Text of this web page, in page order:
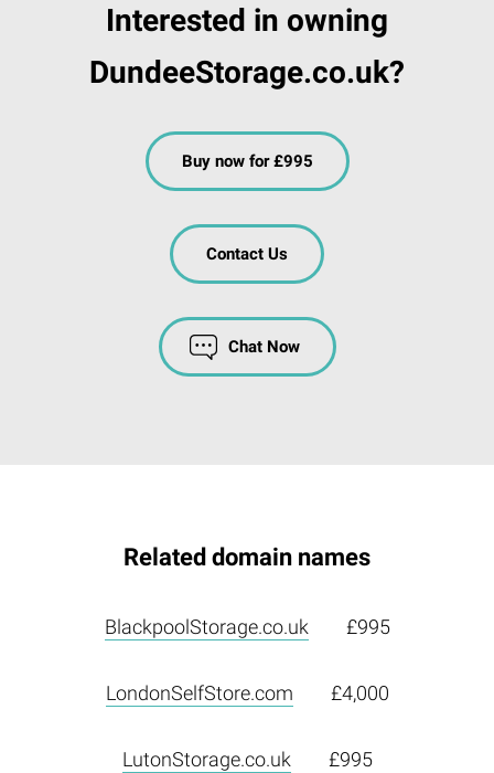
Interested in owning
DundeeStorage.co.uk?
Buy now for £995
Contact Us
Chat Now
Related domain names
BlackpoolStorage.co.uk £995
LondonSelfStore.com £4,000
LutonStorage.co.uk £995